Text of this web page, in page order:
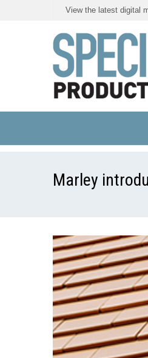
View the latest digital
Marley